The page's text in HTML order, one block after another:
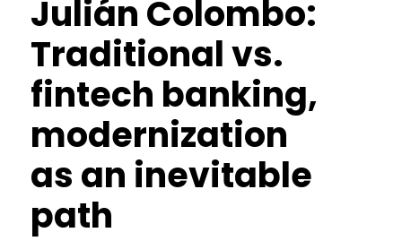
Julián Colombo:
Traditional vs.
fintech banking,
modernization
as an inevitable
path